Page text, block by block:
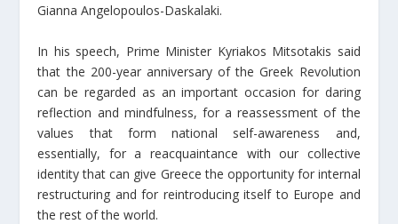
Gianna Angelopoulos-Daskalaki.
In his speech, Prime Minister Kyriakos Mitsotakis said
that the 200-year anniversary of the Greek Revolution
can be regarded as an important occasion for daring
reflection and mindfulness, for a reassessment of the
values that form national self-awareness and,
essentially, for a reacquaintance with our collective
identity that can give Greece the opportunity for internal
restructuring and for reintroducing itself to Europe and
the rest of the world.